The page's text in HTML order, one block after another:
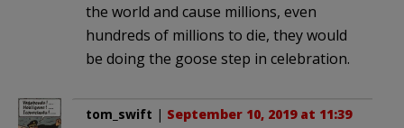
the world and cause millions, even
hundreds of millions to die, they would
be doing the goose step in celebration.
tom_swift | September 10, 2019 at 11:39